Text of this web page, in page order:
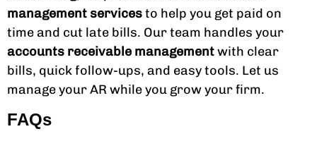
management servicesto help you get paid on
time and cut late bills. Our team handles your
accounts receivable managementwith clear
bills, quick follow-ups, and easy tools. Let us
manage your AR while you grow your firm.
FAQs